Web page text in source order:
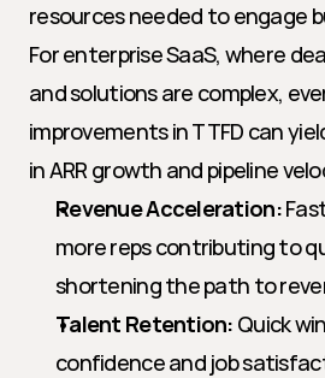
resources needed to engage
For enterprise SaaS, where
and solutions are complex,
improvements in TTFD can
in ARR growth and pipeline
Revenue Acceleration:
more reps contributing to
shortening the path to
Talent Retention: Quick
confidence and job